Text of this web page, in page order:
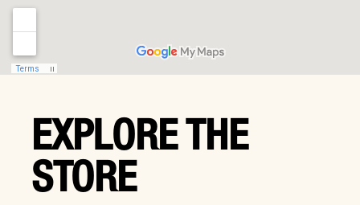
EXPLORE THE
STORE